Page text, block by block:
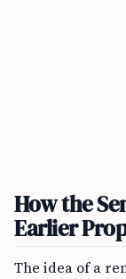
How the
Earlier
The idea of a